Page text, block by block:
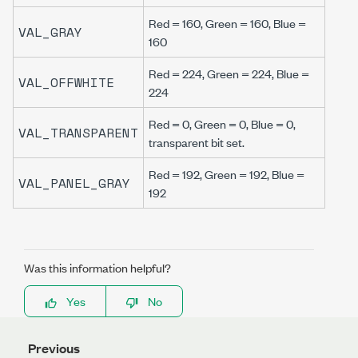
VAL_GRAY
Red = 160, Green = 160, Blue =
160
VAL_OFFWHITE
Red = 224, Green = 224, Blue =
224
VAL_TRANSPARENT
Red = 0, Green = 0, Blue = 0,
transparent bit set.
VAL_PANEL_GRAY
Red = 192, Green = 192, Blue =
192
Was this information helpful?
Yes
No
Previous